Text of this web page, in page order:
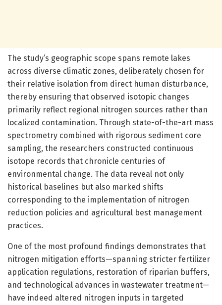
The study’s geographic scope spans remote lakes
across diverse climatic zones, deliberately chosen for
their relative isolation from direct human disturbance,
thereby ensuring that observed isotopic changes
primarily reflect regional nitrogen sources rather than
localized contamination. Through state-of-the-art mass
spectrometry combined with rigorous sediment core
sampling, the researchers constructed continuous
isotope records that chronicle centuries of
environmental change. The data reveal not only
historical baselines but also marked shifts
corresponding to the implementation of nitrogen
reduction policies and agricultural best management
practices.
One of the most profound findings demonstrates that
nitrogen mitigation efforts—spanning stricter fertilizer
application regulations, restoration of riparian buffers,
and technological advances in wastewater treatment—
have indeed altered nitrogen inputs in targeted